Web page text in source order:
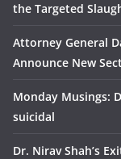
the Targeted
Attorney General
Announce New
Monday Musings:
suicidal
Dr. Nirav Shah’s